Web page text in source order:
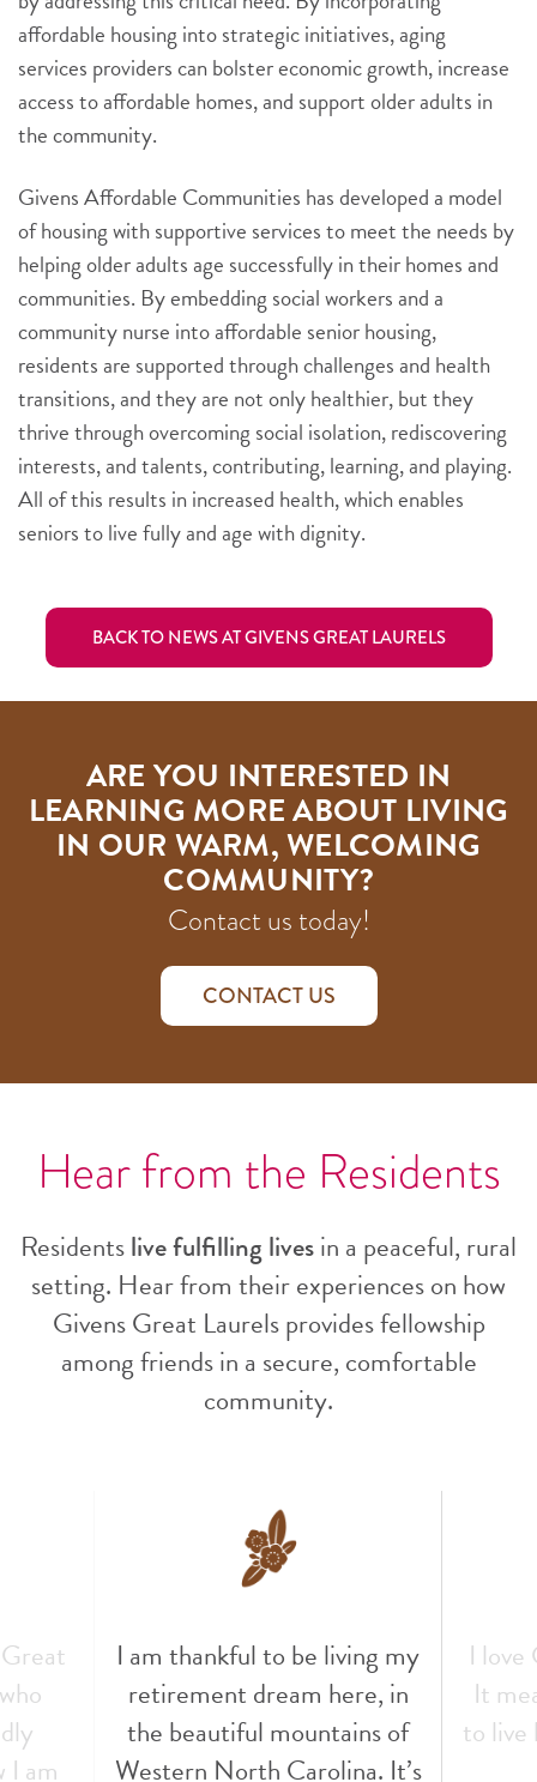
affordable housing into strategic initiatives, aging
services providers can bolster economic growth, increase
access to affordable homes, and support older adults in
the community.
Givens Affordable Communities has developed a model
of housing with supportive services to meet the needs by
helping older adults age successfully in their homes and
communities. By embedding social workers and a
community nurse into affordable senior housing,
residents are supported through challenges and health
transitions, and they are not only healthier, but they
thrive through overcoming social isolation, rediscovering
interests, and talents, contributing, learning, and playing.
All of this results in increased health, which enables
seniors to live fully and age with dignity.
BACK TO NEWS AT GIVENS GREAT LAURELS
ARE YOU INTERESTED IN
LEARNING MORE ABOUT LIVING
IN OUR WARM, WELCOMING
COMMUNITY?
Contact us today!
CONTACT US
Hear from the Residents
Residentslive fulfilling livesin a peaceful, rural
setting. Hear from their experiences on how
Givens Great Laurels provides fellowship
among friends in a secure, comfortable
community.
I am
I am thankful to be living my
retirement dream here, in
the beautiful mountains of
Western North Carolina. It’s
I love
It
to live